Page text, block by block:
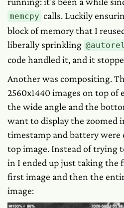
memcpy calls. Luckily
block of memory that I
liberally sprinkling
code handled it, and it
Another was compositing.
2560x1440 images on top of
the wide angle and the
want to display the zoomed
timestamp and battery were
top image. Instead of trying
in I ended up just taking the
first image and then the
image: